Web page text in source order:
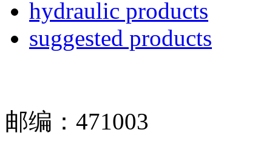
hydraulic products
suggested products
邮编：471003